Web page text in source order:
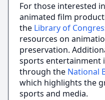
For those interested
animated film
the Library of
resources on
preservation.
sports entertainment
through the National
which highlights the
sports and media.